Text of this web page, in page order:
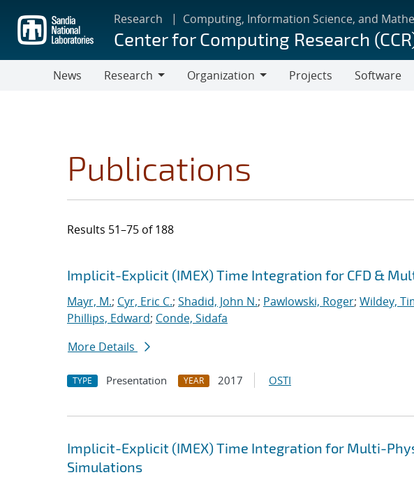
main
content
Research Computing, Information Science, and
Center for Computing Research
News
Research
Organization
Projects Software
Publications
Results 51–75 of 188
Search results
Jump to search filters
Implicit-Explicit (IMEX) Time Integration for CFD &
Mayr, M.; Cyr, Eric C.; Shadid, John N.; Pawlowski, Roger; Wildey,
Phillips, Edward; Conde, Sidafa
More Details
TYPE Presentation YEAR 2017 OSTI
Implicit-Explicit (IMEX) Time Integration for Multi-
Simulations